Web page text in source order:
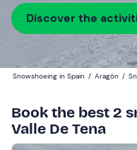
Discover the
Snowshoeing in Spain / Aragón /
Book the best 2
Valle De Tena